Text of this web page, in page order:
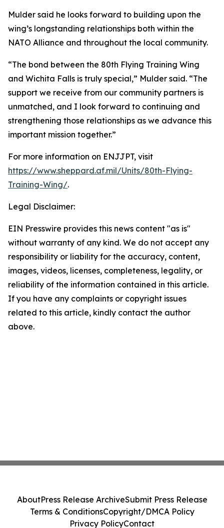
Mulder said he looks forward to building upon the
wing’s longstanding relationships both within the
NATO Alliance and throughout the local community.
“The bond between the 80th Flying Training Wing
and Wichita Falls is truly special,” Mulder said. “The
support we receive from our community partners is
unmatched, and I look forward to continuing and
strengthening those relationships as we advance this
important mission together.”
For more information on ENJJPT, visit
https://www.sheppard.af.mil/Units/80th-Flying-
Training-Wing/.
Legal Disclaimer:
EIN Presswire provides this news content "as is"
without warranty of any kind. We do not accept any
responsibility or liability for the accuracy, content,
images, videos, licenses, completeness, legality, or
reliability of the information contained in this article.
If you have any complaints or copyright issues
related to this article, kindly contact the author
above.
AboutPress Release ArchiveSubmit Press Release
Terms & ConditionsCopyright/DMCA Policy
Privacy PolicyContact